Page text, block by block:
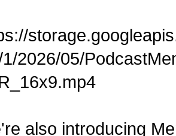
2026/05/
also introducing